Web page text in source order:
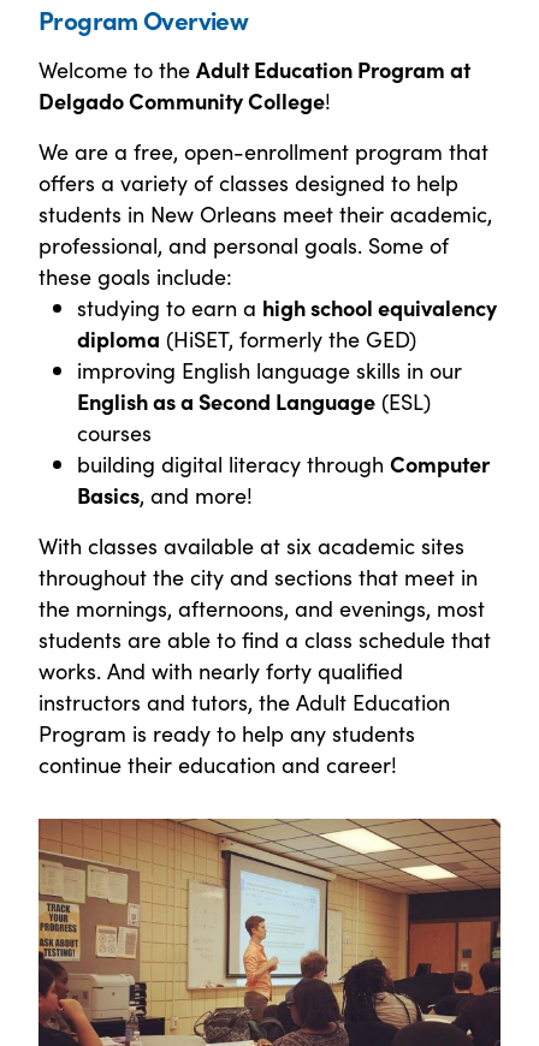
Program Overview
Welcome to the Adult Education Program at
Delgado Community College!
We are a free, open-enrollment program that
offers a variety of classes designed to help
students in New Orleans meet their academic,
professional, and personal goals. Some of
these goals include:
studying to earn a high school equivalency
diploma (HiSET, formerly the GED)
improving English language skills in our
English as a Second Language (ESL)
courses
building digital literacy through Computer
Basics, and more!
With classes available at six academic sites
throughout the city and sections that meet in
the mornings, afternoons, and evenings, most
students are able to find a class schedule that
works. And with nearly forty qualified
instructors and tutors, the Adult Education
Program is ready to help any students
continue their education and career!